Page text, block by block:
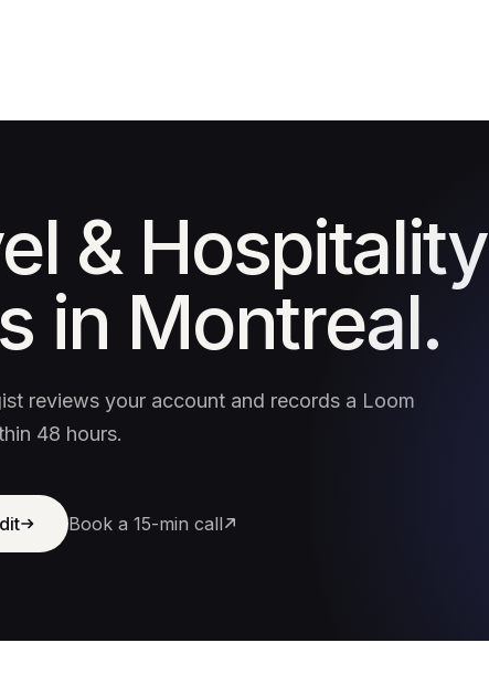
& Hospitality
in Montreal.
reviews your account and records a Loom
48 hours.
Book a 15-min call